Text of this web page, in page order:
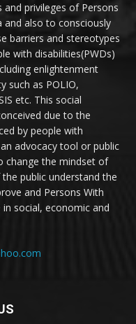
privileges of Persons
and also to consciously
barriers and stereotypes
with disabilities(PWDs)
enlightenment
such as POLIO,
etc. This social
due to the
by people with
advocacy tool or public
change the mindset of
public understand the
and Persons With
social, economic and